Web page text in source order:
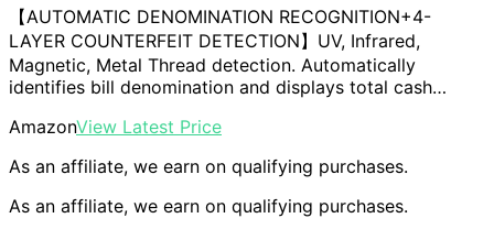
【AUTOMATIC DENOMINATION RECOGNITION+4-
LAYER COUNTERFEIT DETECTION】UV, Infrared,
Magnetic, Metal Thread detection. Automatically
identifies bill denomination and displays total cash…
AmazonView Latest Price
As an affiliate, we earn on qualifying purchases.
As an affiliate, we earn on qualifying purchases.